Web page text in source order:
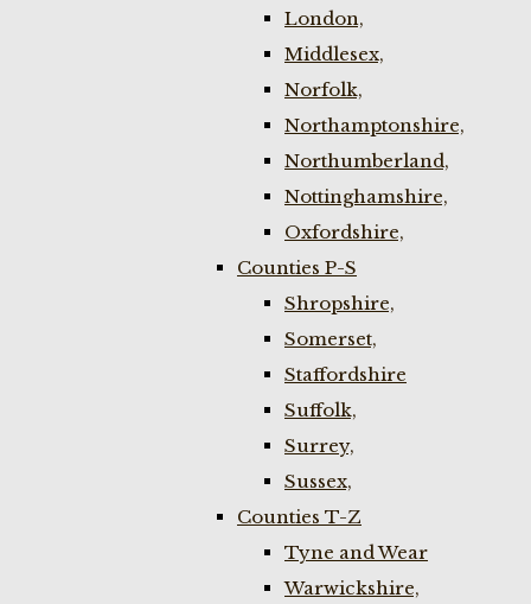
London,
Middlesex,
Norfolk,
Northamptonshire,
Northumberland,
Nottinghamshire,
Oxfordshire,
Counties P-S
Shropshire,
Somerset,
Staffordshire
Suffolk,
Surrey,
Sussex,
Counties T-Z
Tyne and Wear
Warwickshire,